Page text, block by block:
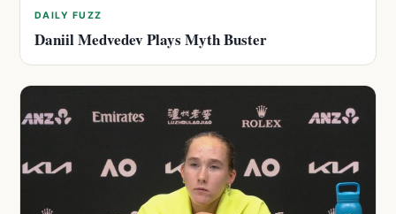
DAILY FUZZ
Daniil Medvedev Plays Myth Buster